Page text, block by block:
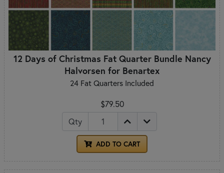
12 Days of Christmas Fat Quarter Bundle Nancy
Halvorsen for Benartex
24 Fat Quarters Included
$79.50
Qty
ADD TO CART